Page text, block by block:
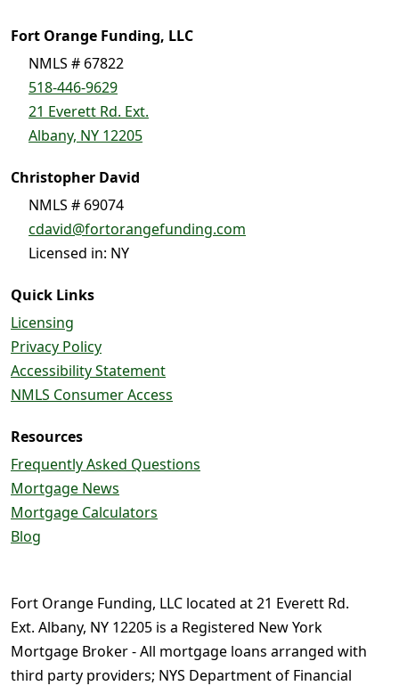
Fort Orange Funding, LLC
NMLS # 67822
518-446-9629
21 Everett Rd. Ext.
Albany, NY 12205
Christopher David
NMLS # 69074
cdavid@fortorangefunding.com
Licensed in: NY
Quick Links
Licensing
Privacy Policy
Accessibility Statement
NMLS Consumer Access
Resources
Frequently Asked Questions
Mortgage News
Mortgage Calculators
Blog
Fort Orange Funding, LLC located at 21 Everett Rd.
Ext. Albany, NY 12205 is a Registered New York
Mortgage Broker - All mortgage loans arranged with
third party providers; NYS Department of Financial